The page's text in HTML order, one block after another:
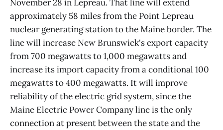
November 28 in Lepreau. That line will extend
approximately 58 miles from the Point Lepreau
nuclear generating station to the Maine border. The
line will increase New Brunswick's export capacity
from 700 megawatts to 1,000 megawatts and
increase its import capacity from a conditional 100
megawatts to 400 megawatts. It will improve
reliability of the electric grid system, since the
Maine Electric Power Company line is the only
connection at present between the state and the